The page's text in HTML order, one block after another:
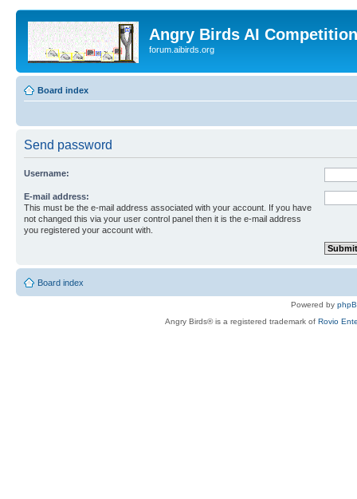
Angry Birds AI
forum.aibirds.org
Board index
Send password
Username:
E-mail address:
This must be the e-mail address associated with your account. If you have
not changed this via your user control panel then it is the e-mail address
you registered your account with.
Board index
Powered by
Angry Birds® is a registered trademark of Rovio